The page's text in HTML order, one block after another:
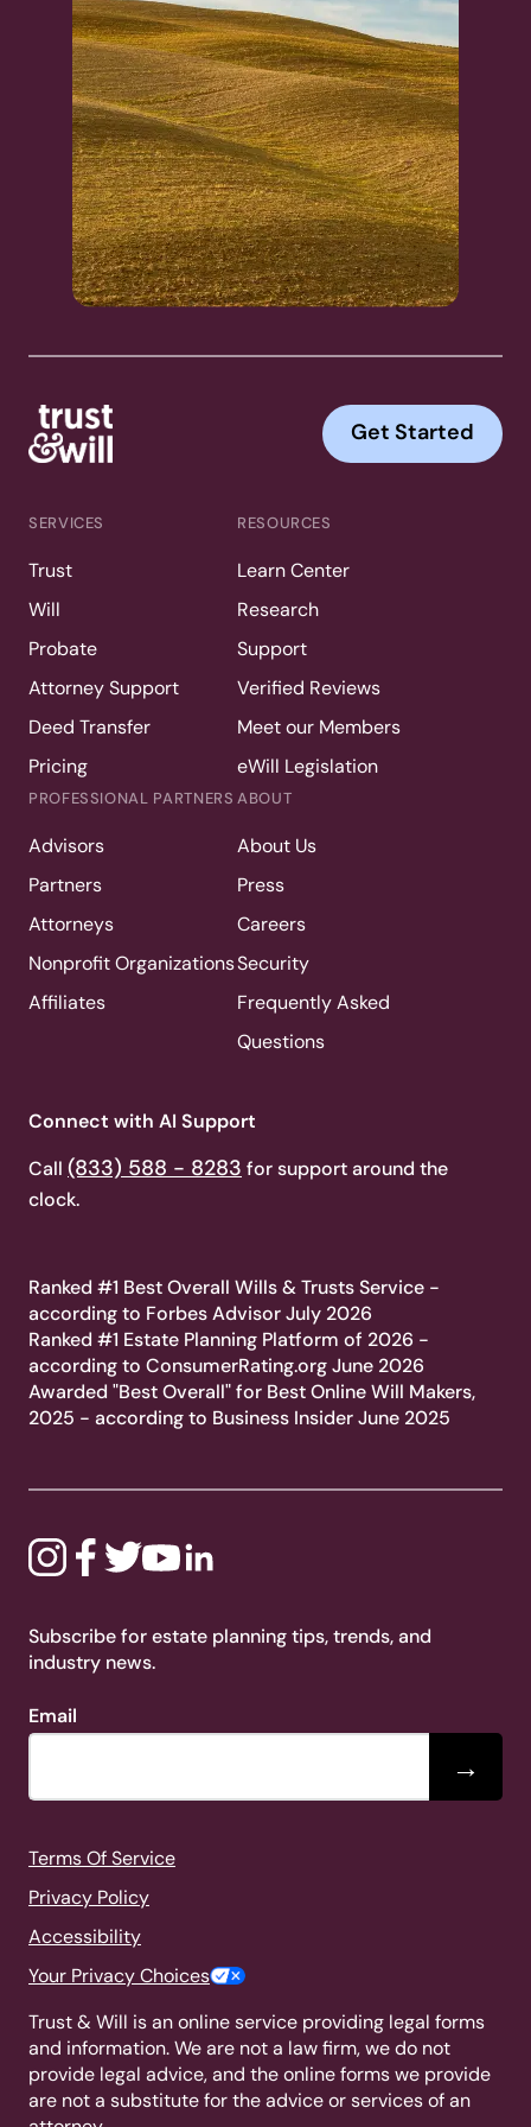
Get Started
SERVICES
Trust
Will
Probate
Attorney Support
Deed Transfer
Pricing
RESOURCES
Learn Center
Research
Support
Verified Reviews
Meet our Members
eWill Legislation
PROFESSIONAL PARTNERS
Advisors
Partners
Attorneys
Nonprofit Organizations
Affiliates
ABOUT
About Us
Press
Careers
Security
Frequently Asked
Questions
Connect with AI Support
Call (833) 588 - 8283 for support around the
clock.
Ranked #1 Best Overall Wills & Trusts Service -
according to Forbes Advisor July 2026
Ranked #1 Estate Planning Platform of 2026 -
according to ConsumerRating.org June 2026
Awarded "Best Overall" for Best Online Will Makers,
2025 - according to Business Insider June 2025
Subscribe for estate planning tips, trends, and
industry news.
Email
→
Terms Of Service
Privacy Policy
Accessibility
Your Privacy Choices
Trust & Will is an online service providing legal forms
and information. We are not a law firm, we do not
provide legal advice, and the online forms we provide
are not a substitute for the advice or services of an